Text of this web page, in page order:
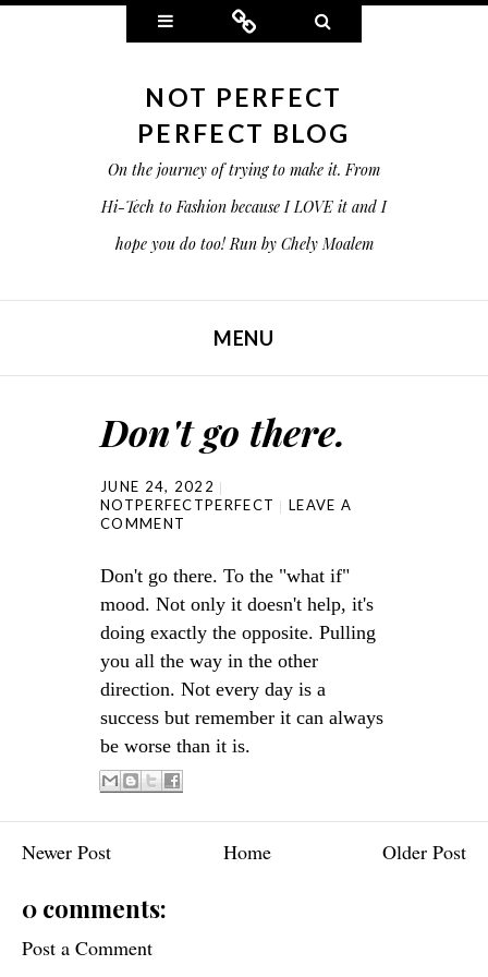
Widgets Connect
NOT PERFECT
PERFECT BLOG
On the journey of trying to make it. From
Hi-Tech to Fashion because I LOVE it and I
hope you do too! Run by Chely Moalem
MENU
Don't go there.
JUNE 24, 2022
NOTPERFECTPERFECT
LEAVE A
COMMENT
Don't go there. To the "what if"
mood. Not only it doesn't help, it's
doing exactly the opposite. Pulling
you all the way in the other
direction. Not every day is a
success but remember it can always
be worse than it is.
Newer Post Older Post
Home
0 comments:
Post a Comment